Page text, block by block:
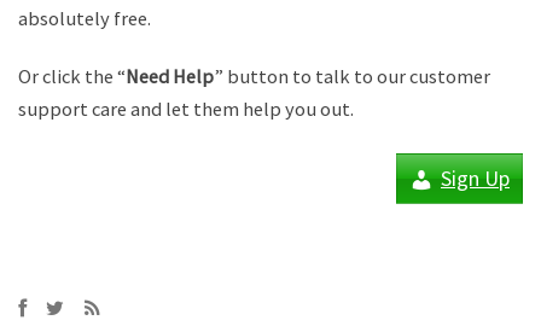
absolutely free.
Or click the “Need Help” button to talk to our customer
support care and let them help you out.
Sign Up